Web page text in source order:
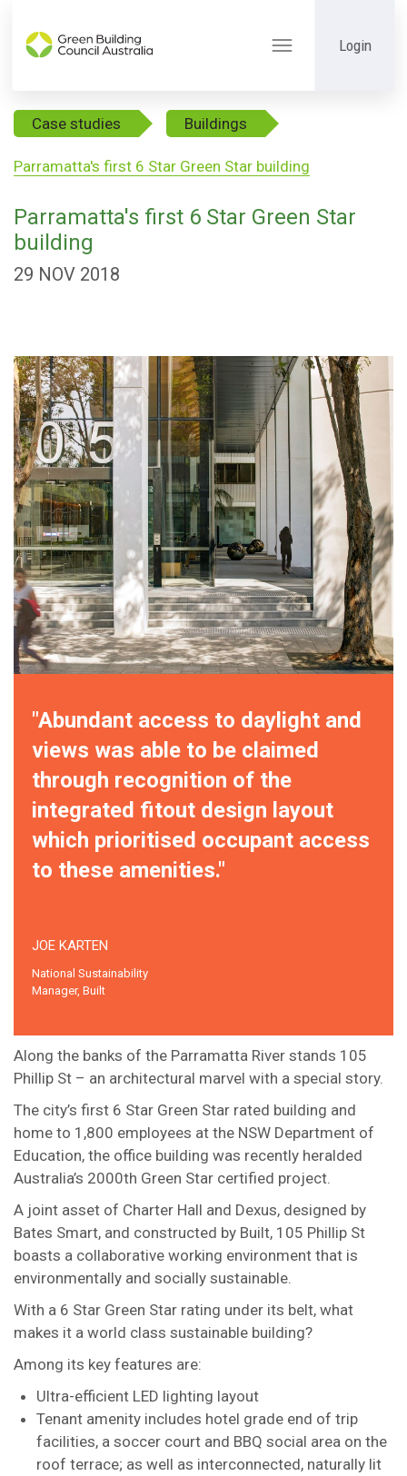
Toggle
Login
Case studies Buildings
Parramatta's first 6 Star Green Star building
Parramatta's first 6 Star Green Star
building
29 NOV 2018
"Abundant access to daylight and
views was able to be claimed
through recognition of the
integrated fitout design layout
which prioritised occupant access
to these amenities."
JOE KARTEN
National Sustainability
Manager, Built
Along the banks of the Parramatta River stands 105
Phillip St – an architectural marvel with a special story.
The city’s first 6 Star Green Star rated building and
home to 1,800 employees at the NSW Department of
Education, the office building was recently heralded
Australia’s 2000th Green Star certified project.
A joint asset of Charter Hall and Dexus, designed by
Bates Smart, and constructed by Built, 105 Phillip St
boasts a collaborative working environment that is
environmentally and socially sustainable.
With a 6 Star Green Star rating under its belt, what
makes it a world class sustainable building?
Among its key features are:
Ultra-efficient LED lighting layout
Tenant amenity includes hotel grade end of trip
facilities, a soccer court and BBQ social area on the
roof terrace; as well as interconnected, naturally lit